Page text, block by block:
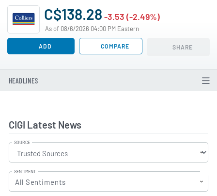
C$138.28 -3.53 (-2.49%)
As of 08/6/2026 04:00 PM Eastern
ADD COMPARE SHARE
HEADLINES
CIGI Latest News
SOURCE
SENTIMENT
All Sentiments